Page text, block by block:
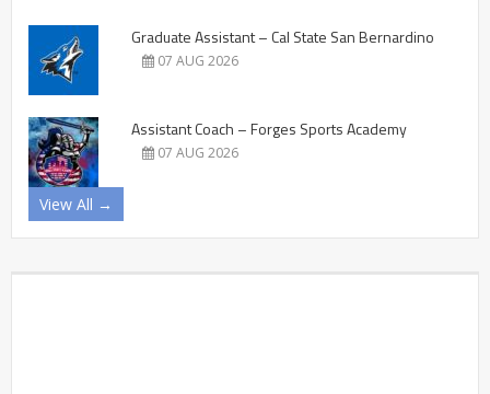
Graduate Assistant – Cal State San Bernardino
07 AUG 2026
Assistant Coach – Forges Sports Academy
07 AUG 2026
View All →